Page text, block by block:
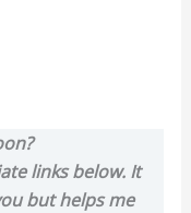
links below. It
but helps me